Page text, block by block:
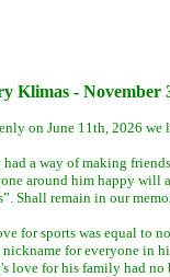
Klimas - November
on June 11th, 2026 we
had a way of making
around him happy will
Shall remain in our
for sports was equal to
nickname for everyone in
love for his family had no